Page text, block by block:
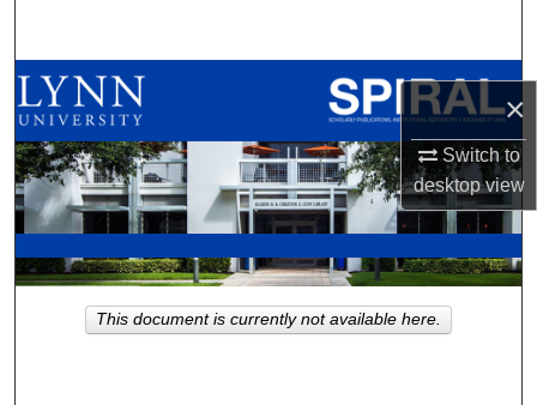
×
Switch to
desktopview
Browse All Collections
My Account
About
Digital Commons Network™
This document is currently not available here.